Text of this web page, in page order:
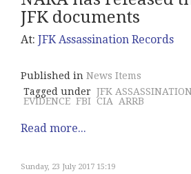
JFK documents
At: JFK Assassination Records
Published in News Items
Tagged under JFK
EVIDENCE FBI CIA ARRB
Read more...
Sunday, 23 July 2017 15:19